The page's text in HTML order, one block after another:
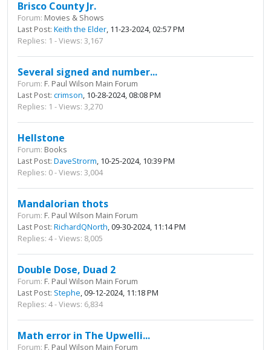
Brisco County Jr.
Forum: Movies & Shows
Last Post: Keith the Elder, 11-23-2024, 02:57 PM
Replies: 1 - Views: 3,167
Several signed and number...
Forum: F. Paul Wilson Main Forum
Last Post: crimson, 10-28-2024, 08:08 PM
Replies: 1 - Views: 3,270
Hellstone
Forum: Books
Last Post: DaveStrorm, 10-25-2024, 10:39 PM
Replies: 0 - Views: 3,004
Mandalorian thots
Forum: F. Paul Wilson Main Forum
Last Post: RichardQNorth, 09-30-2024, 11:14 PM
Replies: 4 - Views: 8,005
Double Dose, Duad 2
Forum: F. Paul Wilson Main Forum
Last Post: Stephe, 09-12-2024, 11:18 PM
Replies: 4 - Views: 6,834
Math error in The Upwelli...
Forum: F. Paul Wilson Main Forum